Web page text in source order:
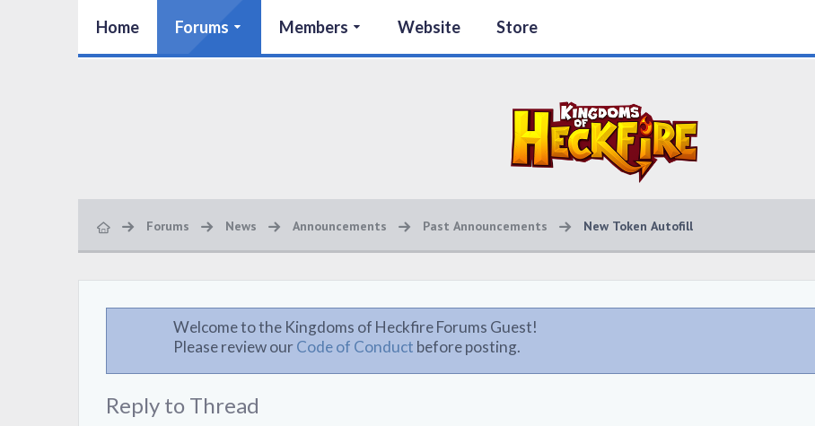
Home Forums Members Website Store
Forums News Announcements Past Announcements New Token Autofill
Welcome to the Kingdoms of Heckfire Forums Guest!
Please review ourCode of Conduct before posting.
Reply to Thread